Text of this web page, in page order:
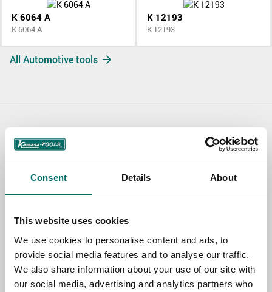
Consent Details About
This website uses cookies
We use cookies to personalise content and ads, to
provide social media features and to analyse our traffic.
We also share information about your use of our site with
our social media, advertising and analytics partners who
K 6064 A
K 6064 A
K 12193
K 12193
All Automotive tools
TOPIC
EMAIL